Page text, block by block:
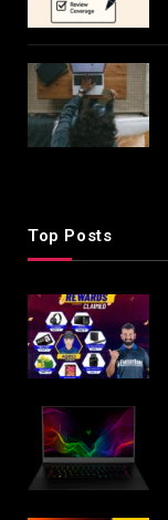
Top Posts